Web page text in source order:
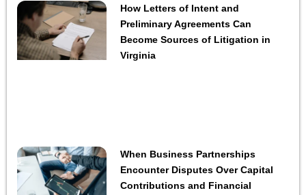
How Letters of Intent and
Preliminary Agreements Can
Become Sources of Litigation in
Virginia
When Business Partnerships
Encounter Disputes Over Capital
Contributions and Financial